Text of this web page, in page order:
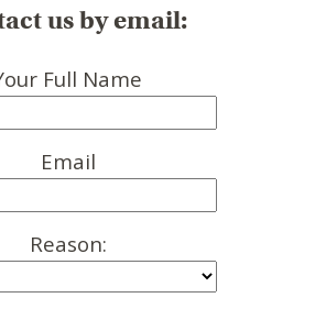
us by email:
Full Name
Email
Reason: